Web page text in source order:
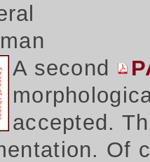
A second
accepted.
Of